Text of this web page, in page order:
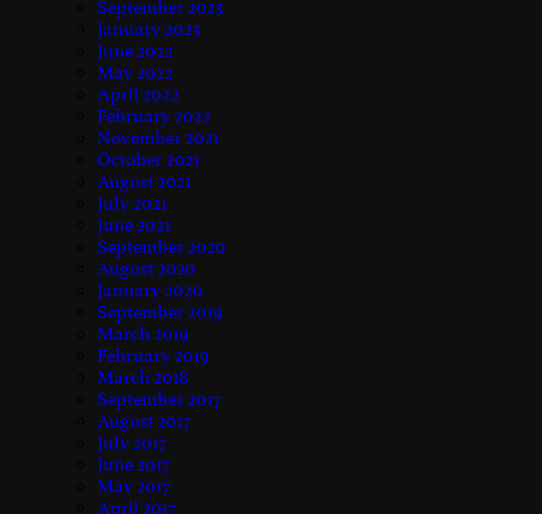
September 2023
January 2023
June 2022
May 2022
April 2022
February 2022
November 2021
October 2021
August 2021
July 2021
June 2021
September 2020
August 2020
January 2020
September 2019
March 2019
February 2019
March 2018
September 2017
August 2017
July 2017
June 2017
May 2017
April 2017